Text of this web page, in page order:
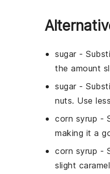
sugar-
the amount
sugar-
nuts. Use
corn syrup -
making it a
corn syrup -
slight